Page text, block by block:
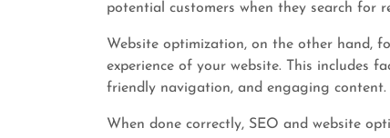
potential customers when they search for
Website optimization, on the other hand,
experience of your website. This includes
friendly navigation, and engaging content.
When done correctly, SEO and website